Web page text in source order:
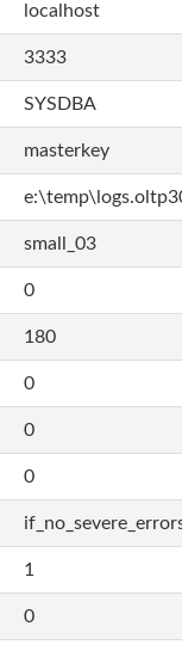
localhost
3333
SYSDBA
masterkey
small_03
0
180
0
0
0
1
0